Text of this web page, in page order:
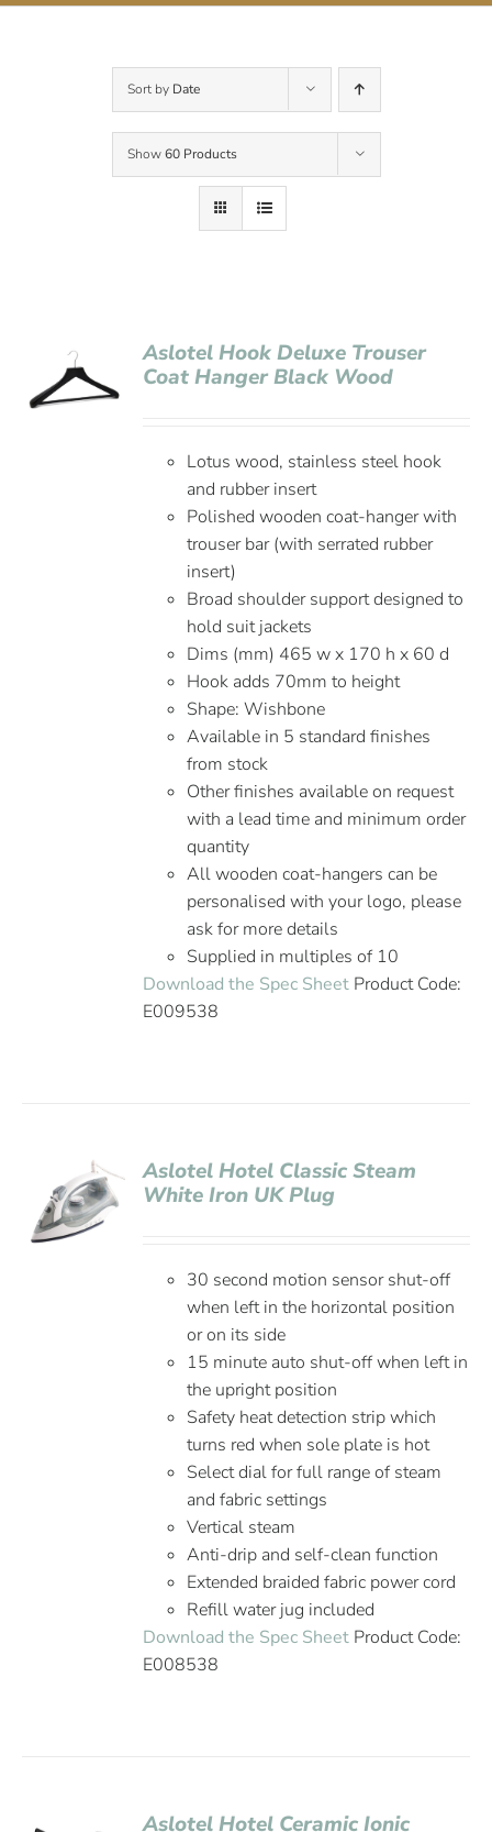
Sort by Date
Show60 Products
Aslotel Hook Deluxe Trouser
Coat Hanger Black Wood
Lotus wood, stainless steel hook
and rubber insert
Polished wooden coat-hanger with
trouser bar (with serrated rubber
insert)
Broad shoulder support designed to
hold suit jackets
Dims (mm) 465 w x 170 h x 60 d
Hook adds 70mm to height
Shape: Wishbone
Available in 5 standard finishes
from stock
Other finishes available on request
with a lead time and minimum order
quantity
All wooden coat-hangers can be
personalised with your logo, please
ask for more details
Supplied in multiples of 10
Download the Spec Sheet Product Code:
E009538
Aslotel Hotel Classic Steam
White Iron UK Plug
30 second motion sensor shut-off
when left in the horizontal position
or on its side
15 minute auto shut-off when left in
the upright position
Safety heat detection strip which
turns red when sole plate is hot
Select dial for full range of steam
and fabric settings
Vertical steam
Anti-drip and self-clean function
Extended braided fabric power cord
Refill water jug included
Download the Spec Sheet Product Code:
E008538
Aslotel Hotel Ceramic Ionic